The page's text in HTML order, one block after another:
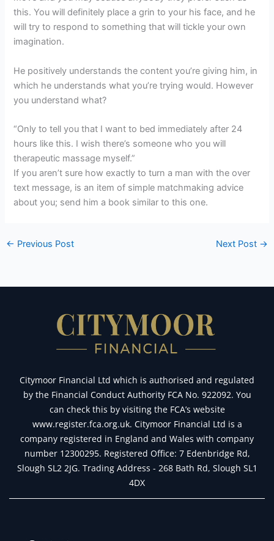
this. You will definitely place a grin to your his face, and he
will try to respond to something that will tickle your own
imagination.
He positively understands the content you’re giving him, in
which he understands what you’re trying would. However
you understand what?
“Only to tell you that I want to bed immediately after 24
hours like this. I wish there’s someone who you will
therapeutic massage myself.”
If you aren’t sure how exactly to turn a man with the over
text message, is an item of simple matchmaking advice
about you; send him a book similar to this one.
← Previous Post Next Post →
Citymoor Financial Ltd which is authorised and regulated
by the Financial Conduct Authority FCA No. 922092. You
can check this by visiting the FCA’s website
www.register.fca.org.uk. Citymoor Financial Ltd is a
company registered in England and Wales with company
number 12300295. Registered Office: 7 Edenbridge Rd,
Slough SL2 2JG. Trading Address - 268 Bath Rd, Slough SL1
4DX